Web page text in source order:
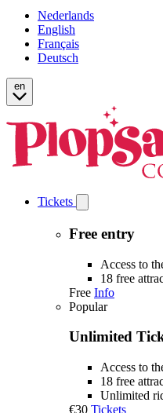
Nederlands
English
Français
Deutsch
en
Tickets
Tickets
Free entry
Access to
18 free
Free Info
Popular
Unlimited
Access to
18 free
Unlimited
€30 Tickets